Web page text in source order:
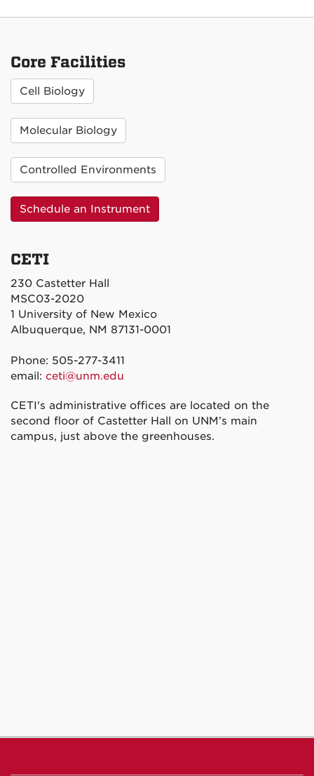
Core Facilities
Cell Biology
Molecular Biology
Controlled Environments
Schedule an Instrument
CETI
230 Castetter Hall
MSC03-2020
1 University of New Mexico
Albuquerque, NM 87131-0001
Phone: 505-277-3411
email: ceti@unm.edu
CETI's administrative offices are located on the
second floor of Castetter Hall on UNM’s main
campus, just above the greenhouses.